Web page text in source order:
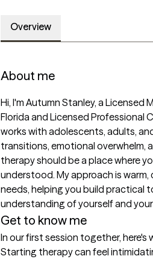
Overview
About me
Hi, I'm Autumn Stanley, a
Florida and Licensed Professional
works with adolescents, adults,
transitions, emotional overwhelm,
therapy should be a place where
understood. My approach is
needs, helping you build practical
understanding of yourself and
Get to know me
In our first session together, here's
Starting therapy can feel